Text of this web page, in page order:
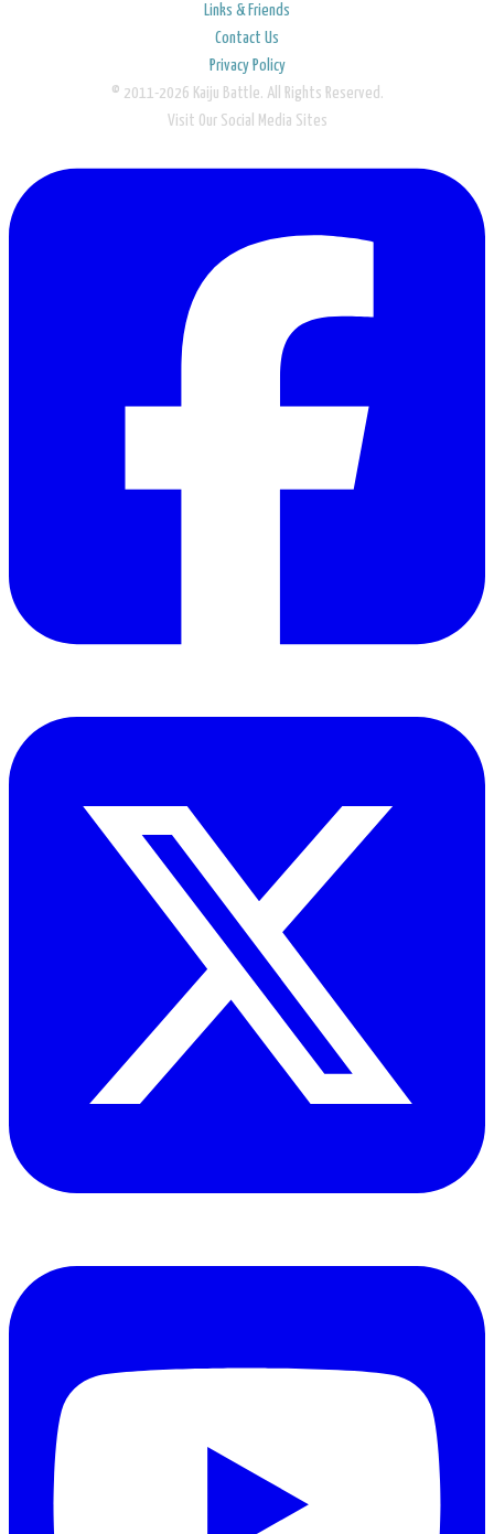
Links & Friends
Contact Us
Privacy Policy
© 2011-2026 Kaiju Battle. All Rights Reserved.
Visit Our Social Media Sites